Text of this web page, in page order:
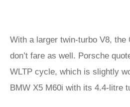
With a larger twin-turbo V8, the
don’t fare as well. Porsche
WLTP cycle, which is slightly
BMW X5 M60i with its 4.4-litre